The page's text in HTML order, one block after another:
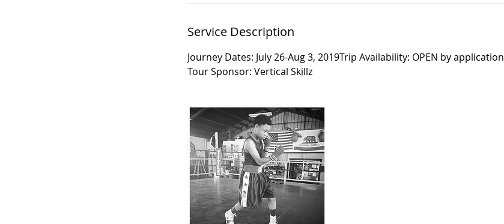
Service Description
Journey Dates: July 26-Aug 3, 2019Trip Availability: OPEN by application
Tour Sponsor: Vertical Skillz